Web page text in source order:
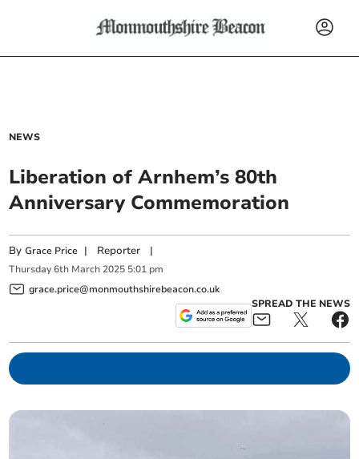
NEWS
Liberation of Arnhem’s 80th
Anniversary Commemoration
ByGrace Price | Reporter |
Thursday 6th March 2025 5:01 pm
grace.price@monmouthshirebeacon.co.uk
SPREAD THE NEWS